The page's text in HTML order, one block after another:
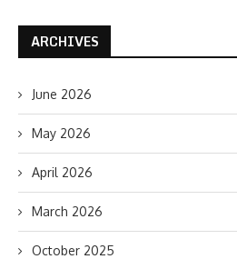
ARCHIVES
June 2026
May 2026
April 2026
March 2026
October 2025